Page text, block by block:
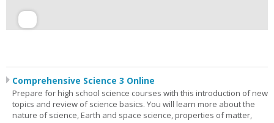
Comprehensive Science 3 Online
Prepare for high school science courses with this introduction of new
topics and review of science basics. You will learn more about the
nature of science, Earth and space science, properties of matter,